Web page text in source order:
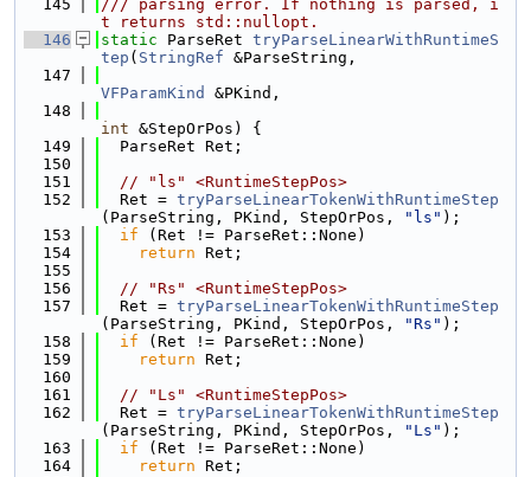
  145
/// parsing error. If nothing is parsed, i
t returns std::nullopt.
  146
static ParseRet tryParseLinearWithRuntimeS
tep ( StringRef &ParseString,
  147
VFParamKind
&PKind,
  148
int &StepOrPos) {
  149
  ParseRet Ret;
  150
  151
// "ls" <RuntimeStepPos>
  152
  Ret =
tryParseLinearTokenWithRuntimeStep
(ParseString, PKind, StepOrPos,
"ls" );
  153
if (Ret != ParseRet::None)
  154
return Ret;
  155
  156
// "Rs" <RuntimeStepPos>
  157
  Ret =
tryParseLinearTokenWithRuntimeStep
(ParseString, PKind, StepOrPos,
"Rs" );
  158
if (Ret != ParseRet::None)
  159
return Ret;
  160
  161
// "Ls" <RuntimeStepPos>
  162
  Ret =
tryParseLinearTokenWithRuntimeStep
(ParseString, PKind, StepOrPos,
"Ls" );
  163
if (Ret != ParseRet::None)
  164
return Ret;